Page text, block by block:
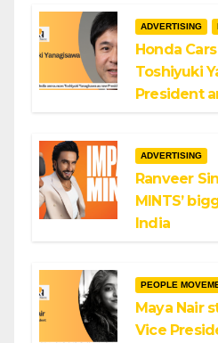
ADVERTISING
Honda
Toshiyuki
President
ADVERTISING
Ranveer
MINTS’
India
PEOPLE
Maya Nair
Vice